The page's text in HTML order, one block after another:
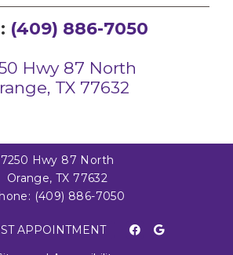
(409) 886-7050
Hwy 87 North
TX 77632
7250 Hwy 87 North
Orange, TX 77632
(409) 886-7050
APPOINTMENT